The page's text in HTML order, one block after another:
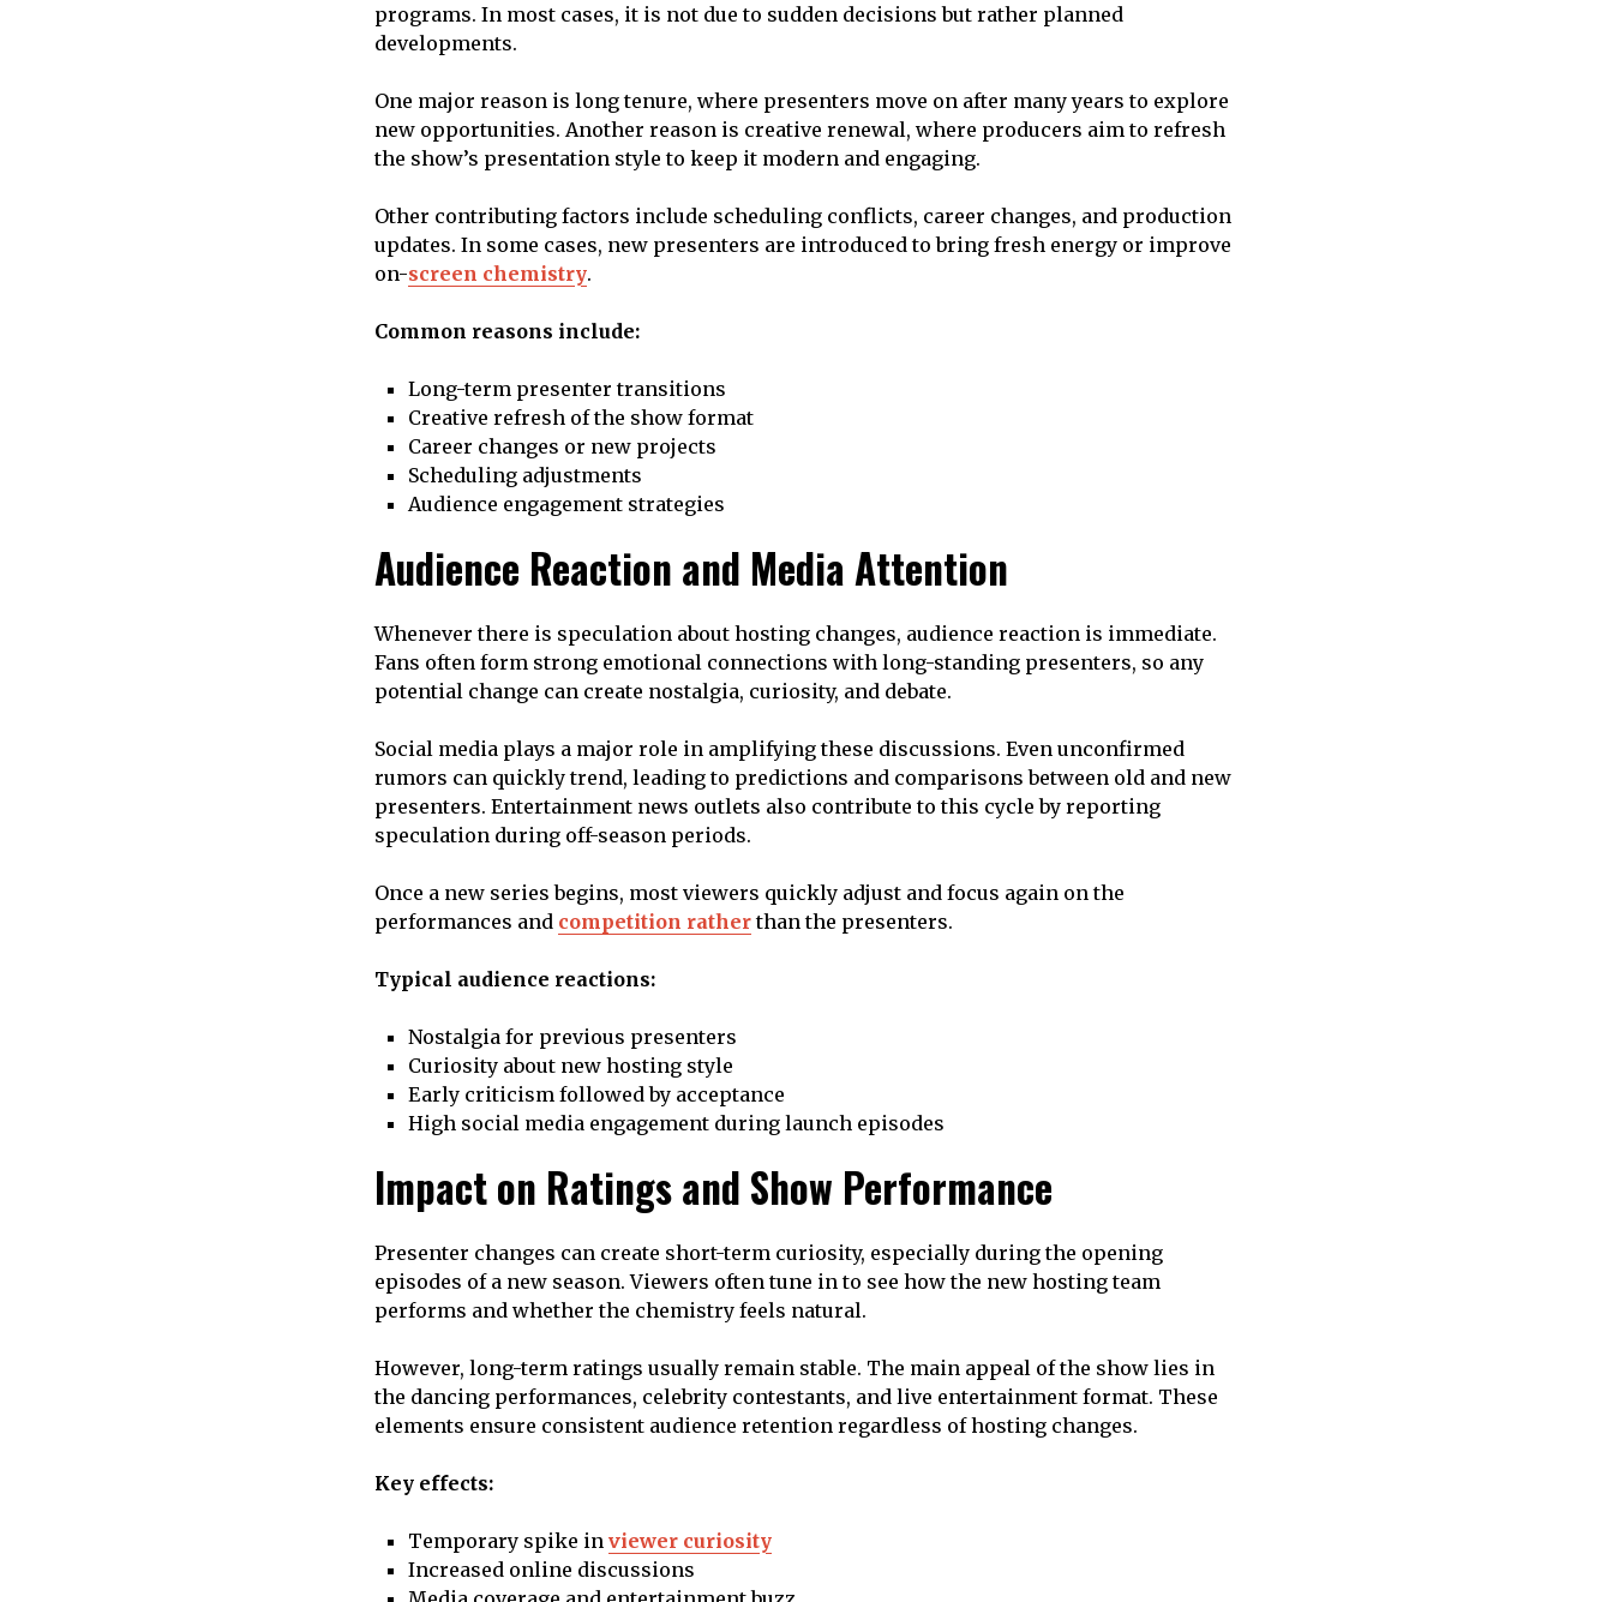
programs. In most cases, it is not due to sudden decisions but rather planned
developments.
One major reason is long tenure, where presenters move on after many years to explore
new opportunities. Another reason is creative renewal, where producers aim to refresh
the show’s presentation style to keep it modern and engaging.
Other contributing factors include scheduling conflicts, career changes, and production
updates. In some cases, new presenters are introduced to bring fresh energy or improve
on-screen chemistry.
Common reasons include:
Long-term presenter transitions
Creative refresh of the show format
Career changes or new projects
Scheduling adjustments
Audience engagement strategies
Audience Reaction and Media Attention
Whenever there is speculation about hosting changes, audience reaction is immediate.
Fans often form strong emotional connections with long-standing presenters, so any
potential change can create nostalgia, curiosity, and debate.
Social media plays a major role in amplifying these discussions. Even unconfirmed
rumors can quickly trend, leading to predictions and comparisons between old and new
presenters. Entertainment news outlets also contribute to this cycle by reporting
speculation during off-season periods.
Once a new series begins, most viewers quickly adjust and focus again on the
performances and competition ratherthan the presenters.
Typical audience reactions:
Nostalgia for previous presenters
Curiosity about new hosting style
Early criticism followed by acceptance
High social media engagement during launch episodes
Impact on Ratings and Show Performance
Presenter changes can create short-term curiosity, especially during the opening
episodes of a new season. Viewers often tune in to see how the new hosting team
performs and whether the chemistry feels natural.
However, long-term ratings usually remain stable. The main appeal of the show lies in
the dancing performances, celebrity contestants, and live entertainment format. These
elements ensure consistent audience retention regardless of hosting changes.
Key effects:
Temporary spike in viewer curiosity
Increased online discussions